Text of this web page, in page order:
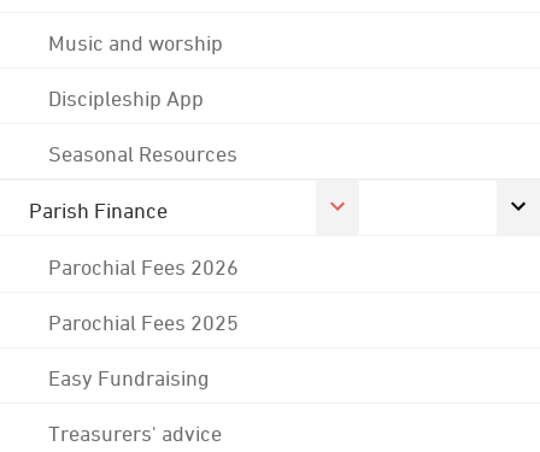
Music and worship
Discipleship App
Seasonal Resources
Parish Finance
Parochial Fees 2026
Parochial Fees 2025
Easy Fundraising
Treasurers' advice